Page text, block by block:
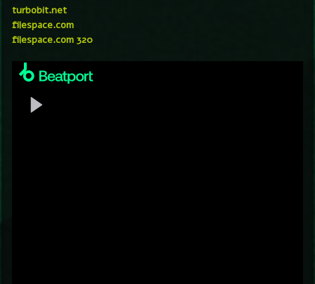
turbobit.net
filespace.com
filespace.com 320